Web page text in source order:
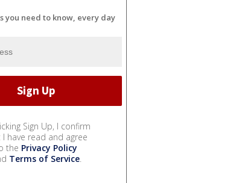
you need to know, every day
Sign Up, I confirm
have read and agree
the Privacy Policy
Terms of Service.